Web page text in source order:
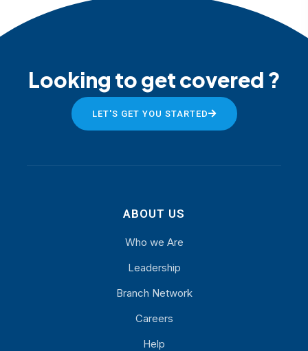
Looking to get covered ?
LET'S GET YOU STARTED
ABOUT US
Who we Are
Leadership
Branch Network
Careers
Help